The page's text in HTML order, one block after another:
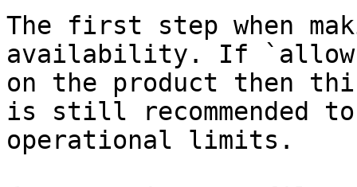
The first step when
availability. If
on the product then
is still recommended
operational limits.